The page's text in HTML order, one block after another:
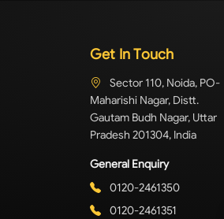
Get In Touch
Sector 110, Noida, PO-
Maharishi Nagar, Distt.
Gautam Budh Nagar, Uttar
Pradesh 201304, India
General Enquiry
0120-2461350
0120-2461351